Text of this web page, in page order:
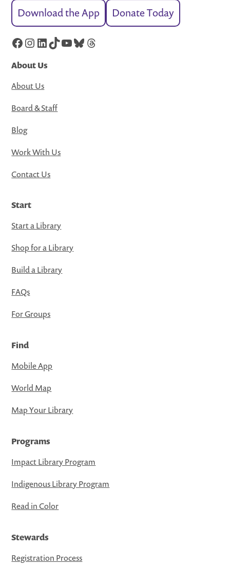
Download the App Donate Today
Facebook
Instagram
LinkedIn
TikTok
YouTube
Bluesky
Threads
About Us
About Us
Board & Staff
Blog
Work With Us
Contact Us
Start
Start a Library
Shop for a Library
Build a Library
FAQs
For Groups
Find
Mobile App
World Map
Map Your Library
Programs
Impact Library Program
Indigenous Library Program
Read in Color
Stewards
Registration Process